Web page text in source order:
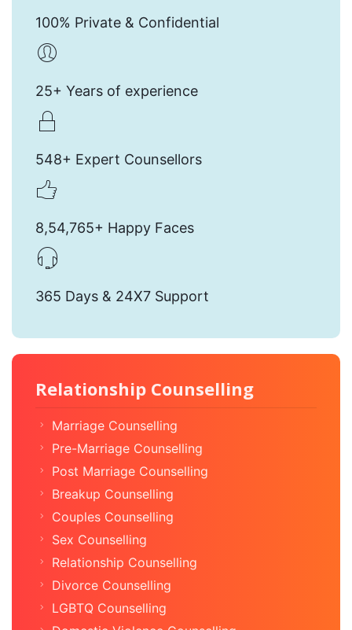
100% Private & Confidential
25+ Years of experience
548+ Expert Counsellors
8,54,765+ Happy Faces
365 Days & 24X7 Support
Relationship Counselling
Marriage Counselling
Pre-Marriage Counselling
Post Marriage Counselling
Breakup Counselling
Couples Counselling
Sex Counselling
Relationship Counselling
Divorce Counselling
LGBTQ Counselling